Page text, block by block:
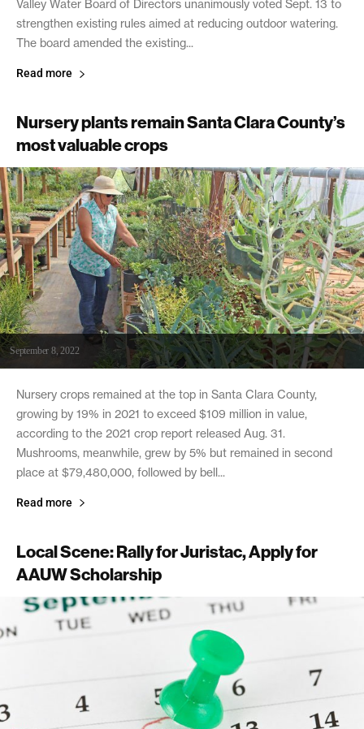
Valley Water Board of Directors unanimously voted Sept. 13 to
strengthen existing rules aimed at reducing outdoor watering.
The board amended the existing...
Read more
Nursery plants remain Santa Clara County’s
most valuable crops
September 8, 2022
Nursery crops remained at the top in Santa Clara County,
growing by 19% in 2021 to exceed $109 million in value,
according to the 2021 crop report released Aug. 31.
Mushrooms, meanwhile, grew by 5% but remained in second
place at $79,480,000, followed by bell...
Read more
Local Scene: Rally for Juristac, Apply for
AAUW Scholarship